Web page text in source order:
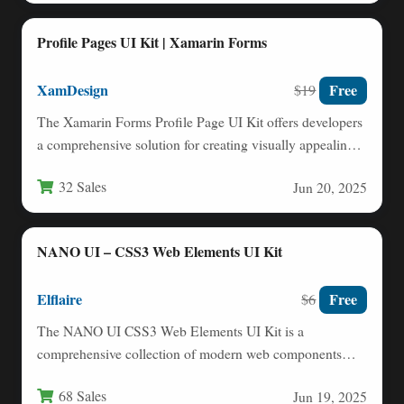
Profile Pages UI Kit | Xamarin Forms
XamDesign $19 Free
The Xamarin Forms Profile Page UI Kit offers developers
a comprehensive solution for creating visually appealing
32 Sales Jun 20, 2025
NANO UI – CSS3 Web Elements UI Kit
Elflaire $6 Free
The NANO UI CSS3 Web Elements UI Kit is a
comprehensive collection of modern web components
68 Sales Jun 19, 2025